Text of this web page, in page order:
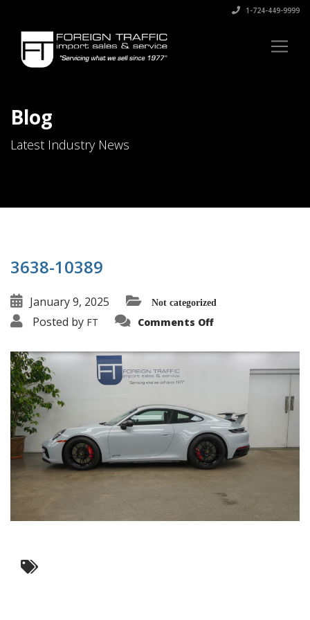
1-724-449-9999
Blog
Latest Industry News
3638-10389
January 9, 2025 Not categorized
Posted by FT Comments Offon